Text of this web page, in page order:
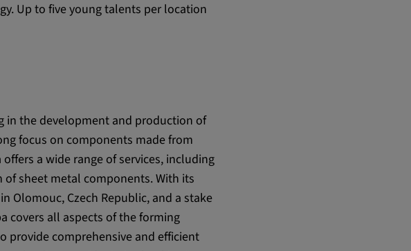
Up to five young talents per location
in the development and production of
focus on components made from
a wide range of services, including
sheet metal components. With its
Olomouc, Czech Republic, and a stake
covers all aspects of the forming
provide comprehensive and efficient